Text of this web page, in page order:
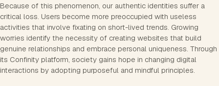
Because of this phenomenon, our authentic identities suffer a
critical loss. Users become more preoccupied with useless
activities that involve fixating on short-lived trends. Growing
worries identify the necessity of creating websites that build
genuine relationships and embrace personal uniqueness. Through
its Confinity platform, society gains hope in changing digital
interactions by adopting purposeful and mindful principles.